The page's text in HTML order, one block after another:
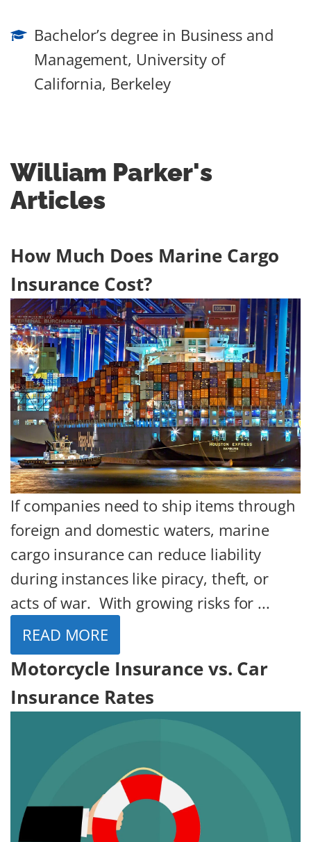
Bachelor’s degree in Business and
Management, University of
California, Berkeley
William Parker's
Articles
How Much Does Marine Cargo
Insurance Cost?
If companies need to ship items through
foreign and domestic waters, marine
cargo insurance can reduce liability
during instances like piracy, theft, or
acts of war. With growing risks for ...
READ MORE
Motorcycle Insurance vs. Car
Insurance Rates